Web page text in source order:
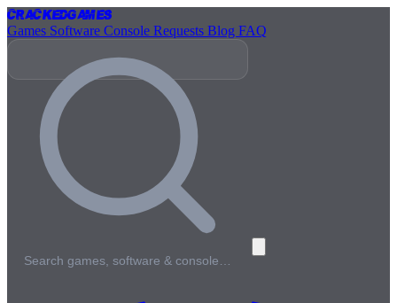
CrackedGames
Games Software Console Requests Blog FAQ
Search games, software & console…